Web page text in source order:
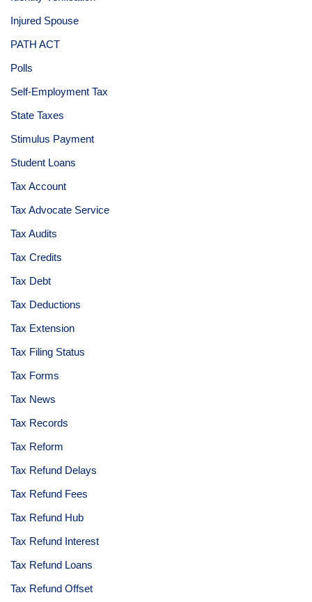
Injured Spouse
PATH ACT
Polls
Self-Employment Tax
State Taxes
Stimulus Payment
Student Loans
Tax Account
Tax Advocate Service
Tax Audits
Tax Credits
Tax Debt
Tax Deductions
Tax Extension
Tax Filing Status
Tax Forms
Tax News
Tax Records
Tax Reform
Tax Refund Delays
Tax Refund Fees
Tax Refund Hub
Tax Refund Interest
Tax Refund Loans
Tax Refund Offset